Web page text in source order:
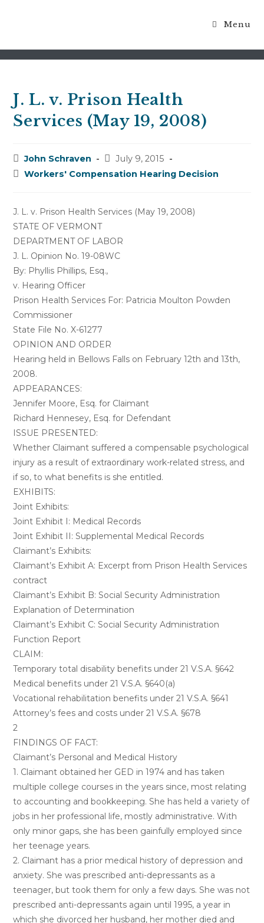
Menu
J. L. v. Prison Health
Services (May 19, 2008)
Post
author:
John Schraven
Post
published:
July 9, 2015
PostWorkers' Compensation Hearing Decision
J. L. v. Prison Health Services (May 19, 2008)
STATE OF VERMONT
DEPARTMENT OF LABOR
J. L. Opinion No. 19-08WC
By: Phyllis Phillips, Esq.,
v. Hearing Officer
Prison Health Services For: Patricia Moulton Powden
Commissioner
State File No. X-61277
OPINION AND ORDER
Hearing held in Bellows Falls on February 12th and 13th,
2008.
APPEARANCES:
Jennifer Moore, Esq. for Claimant
Richard Hennesey, Esq. for Defendant
ISSUE PRESENTED:
Whether Claimant suffered a compensable psychological
injury as a result of extraordinary work-related stress, and
if so, to what benefits is she entitled.
EXHIBITS:
Joint Exhibits:
Joint Exhibit I: Medical Records
Joint Exhibit II: Supplemental Medical Records
Claimant’s Exhibits:
Claimant’s Exhibit A: Excerpt from Prison Health Services
contract
Claimant’s Exhibit B: Social Security Administration
Explanation of Determination
Claimant’s Exhibit C: Social Security Administration
Function Report
CLAIM:
Temporary total disability benefits under 21 V.S.A. §642
Medical benefits under 21 V.S.A. §640(a)
Vocational rehabilitation benefits under 21 V.S.A. §641
Attorney’s fees and costs under 21 V.S.A. §678
2
FINDINGS OF FACT:
Claimant’s Personal and Medical History
1. Claimant obtained her GED in 1974 and has taken
multiple college courses in the years since, most relating
to accounting and bookkeeping. She has held a variety of
jobs in her professional life, mostly administrative. With
only minor gaps, she has been gainfully employed since
her teenage years.
2. Claimant has a prior medical history of depression and
anxiety. She was prescribed anti-depressants as a
teenager, but took them for only a few days. She was not
prescribed anti-depressants again until 1995, a year in
which she divorced her husband, her mother died and